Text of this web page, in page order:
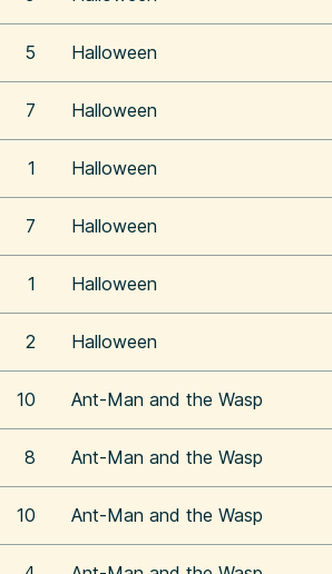
5 Halloween
7 Halloween
1 Halloween
7 Halloween
1 Halloween
2 Halloween
10 Ant-Man and the Wasp
8 Ant-Man and the Wasp
10 Ant-Man and the Wasp